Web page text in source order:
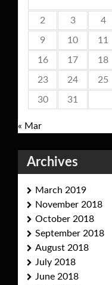
2 3 4
9 10 11
16 17 18
23 24 25
30 31
« Mar
Archives
March 2019
November 2018
October 2018
September 2018
August 2018
July 2018
June 2018